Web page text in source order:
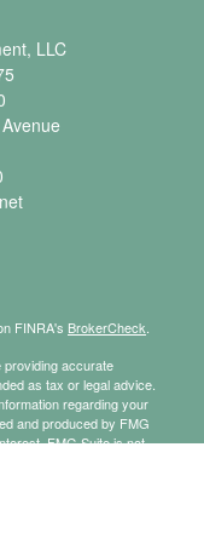
LLC
FINRA's BrokerCheck
accurate
as tax or legal advice.
regarding your
and produced by FMG
FMG Suite is not